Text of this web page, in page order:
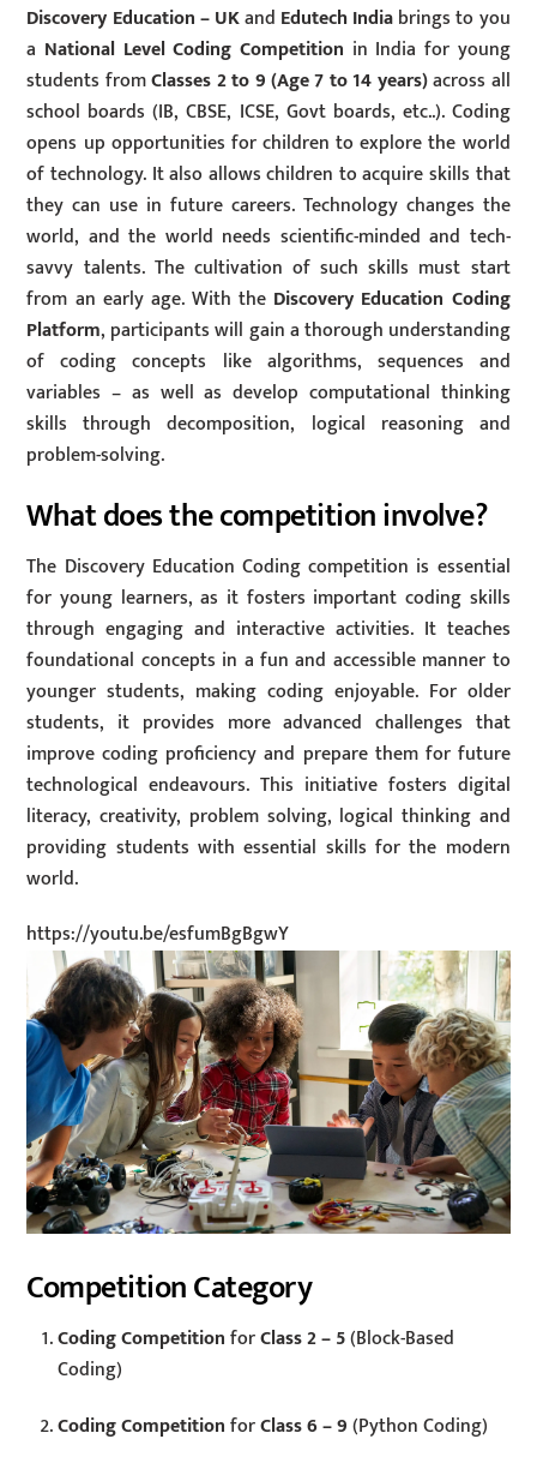
Discovery Education– UKand Edutech Indiabrings to you
a National Level Coding Competition in India for young
students fromClasses 2 to 9 (Age7 to 14 years)across all
school boards (IB, CBSE, ICSE, Govt boards, etc..). Coding
opens up opportunities for children to explore the world
of technology. It also allows children to acquire skills that
they can use in future careers. Technology changes the
world, and the world needs scientific-minded and tech-
savvy talents. The cultivation of such skills must start
from an early age. With the Discovery Education Coding
Platform, participants will gain a thorough understanding
of coding concepts like algorithms, sequences and
variables – as well as develop computational thinking
skills through decomposition, logical reasoning and
problem-solving.
What does the competition involve?
The Discovery Education Coding competition is essential
for young learners, as it fosters important coding skills
through engaging and interactive activities. It teaches
foundational concepts in a fun and accessible manner to
younger students, making coding enjoyable. For older
students, it provides more advanced challenges that
improve coding proficiency and prepare them for future
technological endeavours. This initiative fosters digital
literacy, creativity, problem solving, logical thinking and
providing students with essential skills for the modern
world.
https://youtu.be/esfumBgBgwY
Competition Category
Coding CompetitionforClass 2 – 5(Block-Based
Coding)
Coding CompetitionforClass 6 – 9(Python Coding)